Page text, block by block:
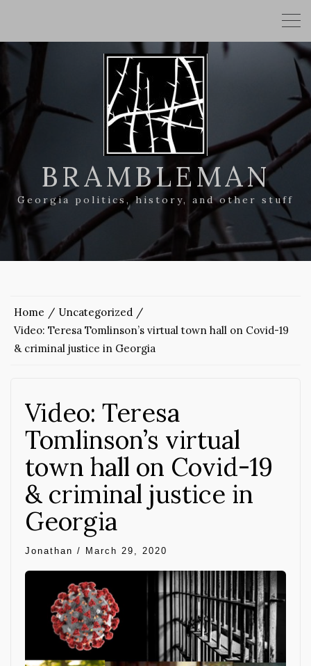
BRAMBLEMAN
Georgia politics, history, and other stuff
Home
Uncategorized
Video: Teresa Tomlinson’s virtual town hall on Covid-19
& criminal justice in Georgia
Video: Teresa
Tomlinson’s virtual
town hall on Covid-19
& criminal justice in
Georgia
Jonathan / March 29, 2020